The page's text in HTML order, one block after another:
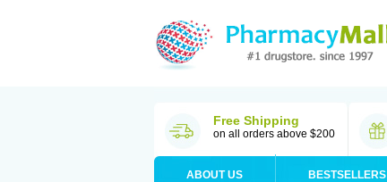
Free Shipping
on all orders above $200
ABOUT US BESTSELLERS